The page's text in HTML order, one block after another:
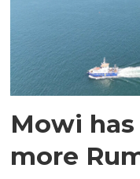
Mowi
more